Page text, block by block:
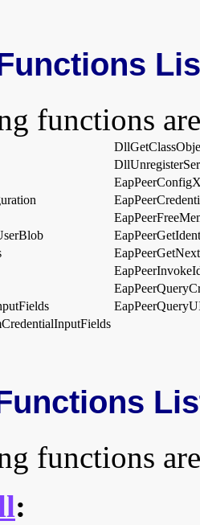
functions
functions
: